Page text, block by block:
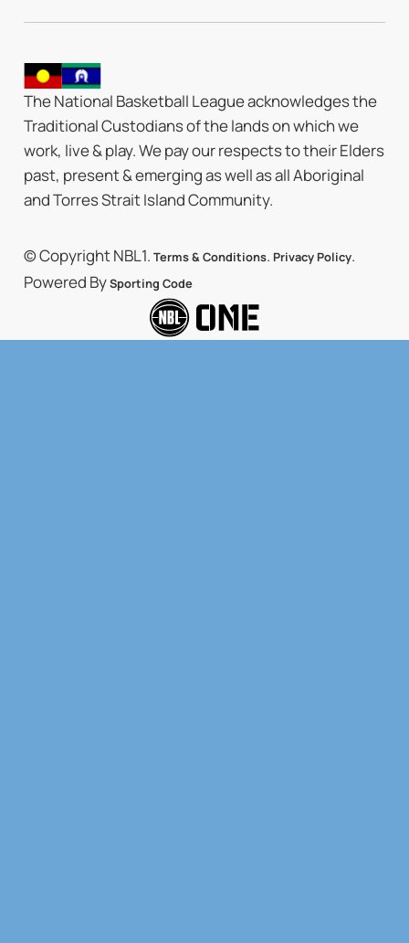
The National Basketball League acknowledges the
Traditional Custodians of the lands on which we
work, live & play. We pay our respects to their Elders
past, present & emerging as well as all Aboriginal
and Torres Strait Island Community.
© Copyright NBL1. Terms & Conditions. Privacy Policy.
Powered BySporting Code